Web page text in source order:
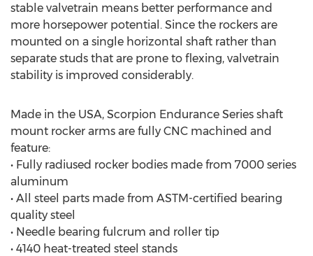
stable valvetrain means better performance and
more horsepower potential. Since the rockers are
mounted on a single horizontal shaft rather than
separate studs that are prone to flexing, valvetrain
stability is improved considerably.
Made in the USA, Scorpion Endurance Series shaft
mount rocker arms are fully CNC machined and
feature:
• Fully radiused rocker bodies made from 7000 series
aluminum
• All steel parts made from ASTM-certified bearing
quality steel
• Needle bearing fulcrum and roller tip
• 4140 heat-treated steel stands